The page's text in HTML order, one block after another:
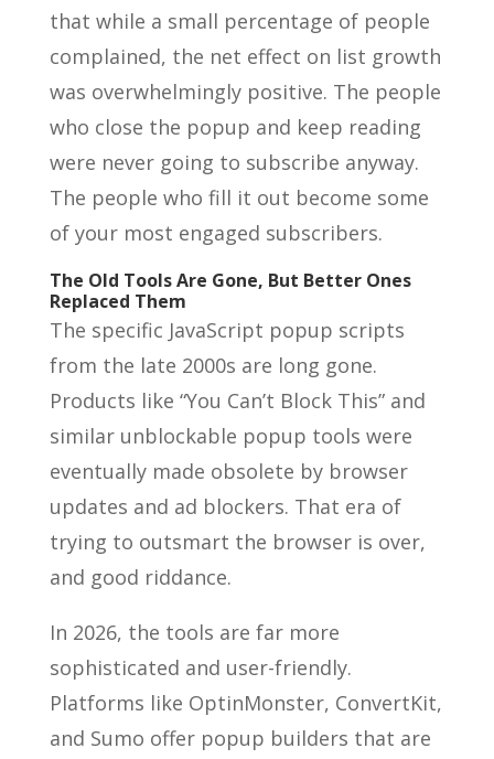
that while a small percentage of people
complained, the net effect on list growth
was overwhelmingly positive. The people
who close the popup and keep reading
were never going to subscribe anyway.
The people who fill it out become some
of your most engaged subscribers.
The Old Tools Are Gone, But Better Ones
Replaced Them
The specific JavaScript popup scripts
from the late 2000s are long gone.
Products like “You Can’t Block This” and
similar unblockable popup tools were
eventually made obsolete by browser
updates and ad blockers. That era of
trying to outsmart the browser is over,
and good riddance.
In 2026, the tools are far more
sophisticated and user-friendly.
Platforms like OptinMonster, ConvertKit,
and Sumo offer popup builders that are